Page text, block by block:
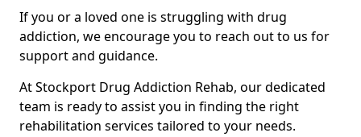
If you or a loved one is struggling with drug
addiction, we encourage you to reach out to us for
support and guidance.
At Stockport Drug Addiction Rehab, our dedicated
team is ready to assist you in finding the right
rehabilitation services tailored to your needs.